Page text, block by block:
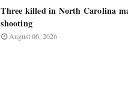
Three killed in North Carolina
shooting
August 06, 2026